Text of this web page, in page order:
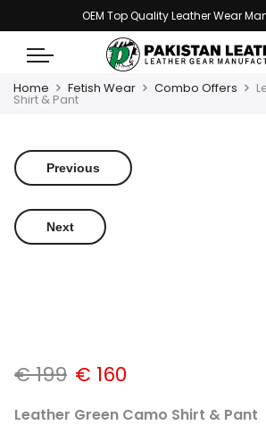
OEM Top Quality Leather Wear
Home Fetish Wear Combo Offers
Shirt & Pant
Previous
Next
€199 € 160
Leather Green Camo Shirt & Pant